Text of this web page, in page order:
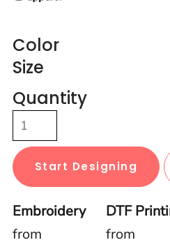
Color
Size
Quantity
Start Designing
Embroidery
from
DTF
from